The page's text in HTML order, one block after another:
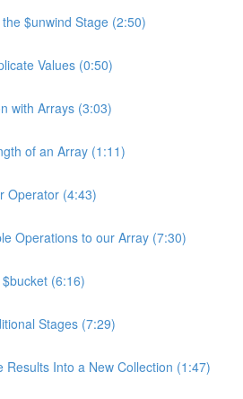
$unwind Stage (2:50)
Values (0:50)
with Arrays (3:03)
of an Array (1:11)
Operator (4:43)
Operations to our Array (7:30)
(6:16)
Stages (7:29)
Results Into a New Collection (1:47)